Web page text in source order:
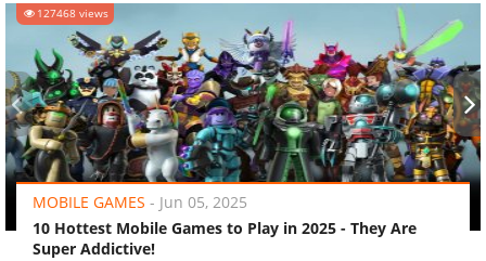
127468 views
MOBILE GAMES - Jun 05, 2025
10 Hottest Mobile Games to Play in 2025 - They Are
Super Addictive!
‹ ›